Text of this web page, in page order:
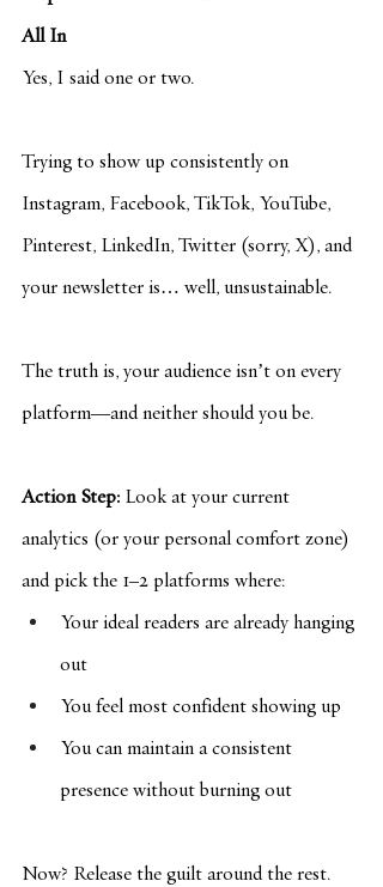
All In
Yes, I said one or two.
Trying to show up consistently on
Instagram, Facebook, TikTok, YouTube,
Pinterest, LinkedIn, Twitter (sorry, X), and
your newsletter is… well, unsustainable.
The truth is, your audience isn’t on every
platform—and neither should you be.
Action Step: Look at your current
analytics (or your personal comfort zone)
and pick the 1–2 platforms where:
Your ideal readers are already hanging
out
You feel most confident showing up
You can maintain a consistent
presence without burning out
Now? Release the guilt around the rest.